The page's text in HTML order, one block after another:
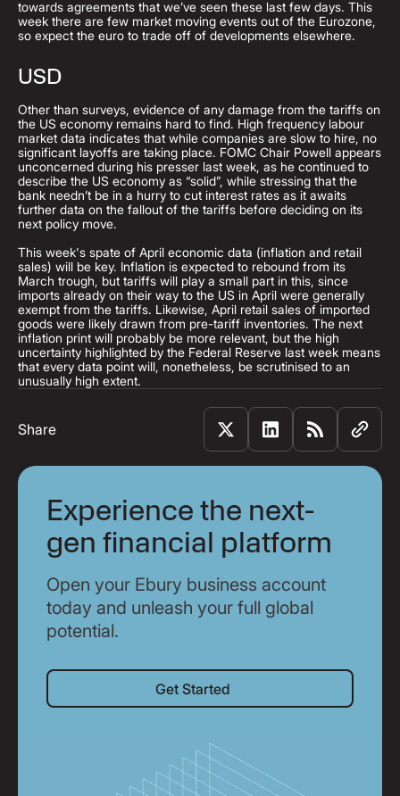
towards agreements that we’ve seen these last few days. This
week there are few market moving events out of the Eurozone,
so expect the euro to trade off of developments elsewhere.
USD
Other than surveys, evidence of any damage from the tariffs on
the US economy remains hard to find. High frequency labour
market data indicates that while companies are slow to hire, no
significant layoffs are taking place. FOMC Chair Powell appears
unconcerned during his presser last week, as he continued to
describe the US economy as “solid”, while stressing that the
bank needn’t be in a hurry to cut interest rates as it awaits
further data on the fallout of the tariffs before deciding on its
next policy move.
This week's spate of April economic data (inflation and retail
sales) will be key. Inflation is expected to rebound from its
March trough, but tariffs will play a small part in this, since
imports already on their way to the US in April were generally
exempt from the tariffs. Likewise, April retail sales of imported
goods were likely drawn from pre-tariff inventories. The next
inflation print will probably be more relevant, but the high
uncertainty highlighted by the Federal Reserve last week means
that every data point will, nonetheless, be scrutinised to an
unusually high extent.
Share
Experience the next-
gen financial platform
Open your Ebury business account
today and unleash your full global
potential.
Get Started
Get Started